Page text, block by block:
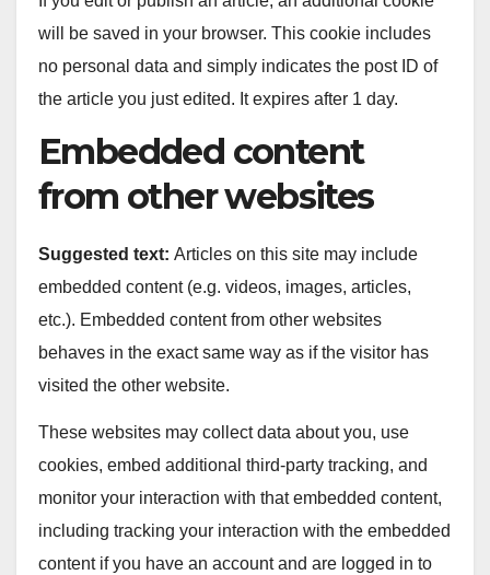
will be saved in your browser. This cookie includes
no personal data and simply indicates the post ID of
the article you just edited. It expires after 1 day.
Embedded content
from other websites
Suggested text: Articles on this site may include
embedded content (e.g. videos, images, articles,
etc.). Embedded content from other websites
behaves in the exact same way as if the visitor has
visited the other website.
These websites may collect data about you, use
cookies, embed additional third-party tracking, and
monitor your interaction with that embedded content,
including tracking your interaction with the embedded
content if you have an account and are logged in to